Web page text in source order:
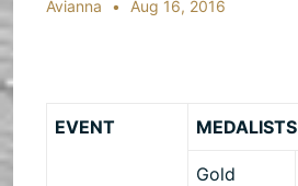
Avianna Aug 16, 2016
EVENT MEDALISTS
Gold